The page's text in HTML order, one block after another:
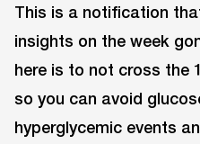
This is a notification
insights on the week
here is to not cross the
so you can avoid
hyperglycemic events